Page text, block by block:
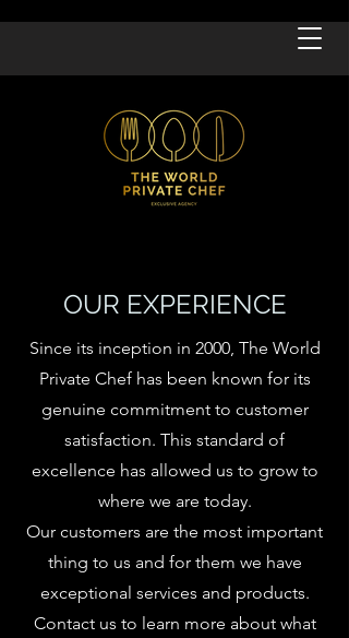
OUR EXPERIENCE
Since its inception in 2000, The World
Private Chef has been known for its
genuine commitment to customer
satisfaction. This standard of
excellence has allowed us to grow to
where we are today.
Our customers are the most important
thing to us and for them we have
exceptional services and products.
Contact us to learn more about what